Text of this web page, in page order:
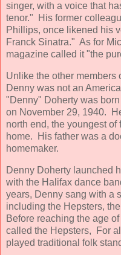
singer, with a voice that
tenor." His former
Phillips, once likened his
Franck Sinatra." As for
magazine called it "the
Unlike the other members
Denny was not an
"Denny" Doherty was
on November 29, 1940.
north end, the youngest
home. His father was a
homemaker.
Denny Doherty launched
with the Halifax dance
years, Denny sang with a
including the Hepsters,
Before reaching the age
called the Hepsters, For
played traditional folk